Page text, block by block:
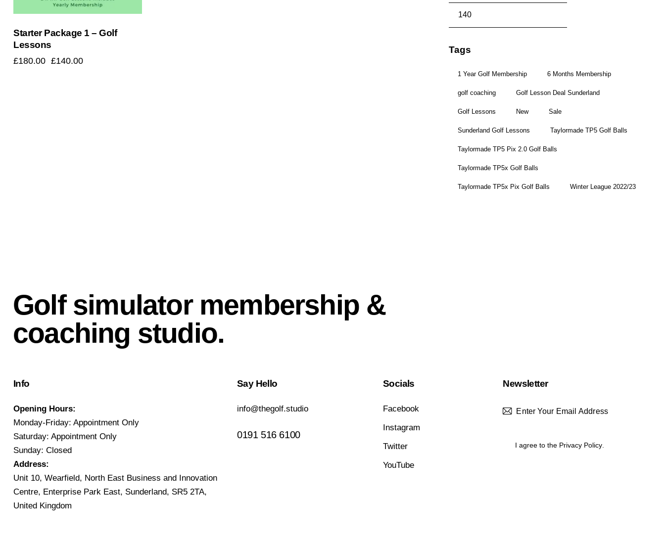
Starter Package 1 – Golf
Lessons
£180.00 £140.00
Tags
1 Year Golf Membership 6 Months Membership
golf coaching Golf Lesson Deal Sunderland
Golf Lessons New Sale
Sunderland Golf Lessons Taylormade TP5 Golf Balls
Taylormade TP5 Pix 2.0 Golf Balls
Taylormade TP5x Golf Balls
Taylormade TP5x Pix Golf Balls Winter League 2022/23
Golf simulator membership &
coaching studio.
Info
Opening Hours:
Monday-Friday: Appointment Only
Saturday: Appointment Only
Sunday: Closed
Address:
Unit 10, Wearfield, North East Business and Innovation
Centre, Enterprise Park East, Sunderland, SR5 2TA,
United Kingdom
Say Hello
info@thegolf.studio
0191 516 6100
Socials
Facebook
Instagram
Twitter
YouTube
Newsletter
I agree to the Privacy Policy